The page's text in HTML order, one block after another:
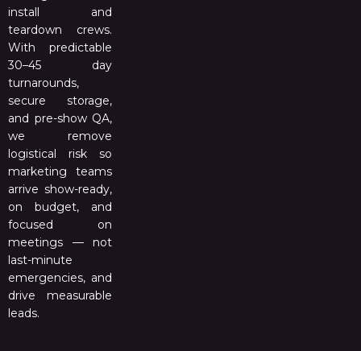
install and
teardown crews.
With predictable
30–45 day
turnarounds,
secure storage,
and pre-show QA,
we remove
logistical risk so
marketing teams
arrive show-ready,
on budget, and
focused on
meetings — not
last-minute
emergencies, and
drive measurable
leads.